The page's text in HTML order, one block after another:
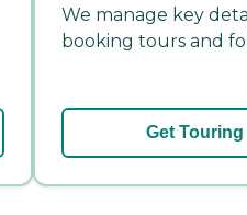
We manage key
booking tours and
Get